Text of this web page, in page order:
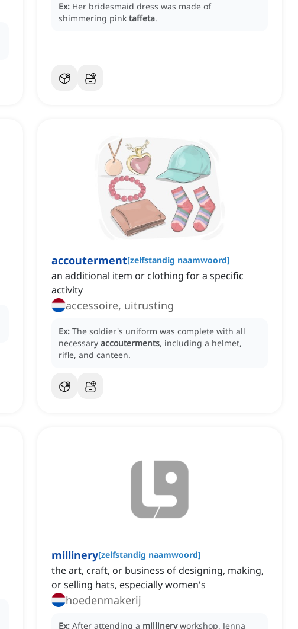
Ex: Her bridesmaid dress was made of
shimmering pink taffeta.
accouterment[zelfstandig naamwoord]
an additional item or clothing for a specific
activity
accessoire, uitrusting
Ex: The soldier's uniform was complete with all
necessary accouterments, including a helmet,
rifle, and canteen.
millinery[zelfstandig naamwoord]
the art, craft, or business of designing, making,
or selling hats, especially women's
hoedenmakerij
Ex: After attending a millinery workshop, Jenna